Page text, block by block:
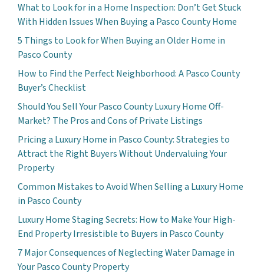
What to Look for in a Home Inspection: Don’t Get Stuck
With Hidden Issues When Buying a Pasco County Home
5 Things to Look for When Buying an Older Home in
Pasco County
How to Find the Perfect Neighborhood: A Pasco County
Buyer’s Checklist
Should You Sell Your Pasco County Luxury Home Off-
Market? The Pros and Cons of Private Listings
Pricing a Luxury Home in Pasco County: Strategies to
Attract the Right Buyers Without Undervaluing Your
Property
Common Mistakes to Avoid When Selling a Luxury Home
in Pasco County
Luxury Home Staging Secrets: How to Make Your High-
End Property Irresistible to Buyers in Pasco County
7 Major Consequences of Neglecting Water Damage in
Your Pasco County Property